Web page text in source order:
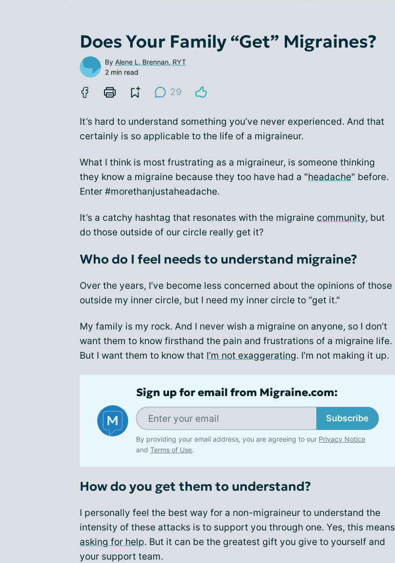
Does Your Family “Get” Migraines?
By Alene L. Brennan, RYT
2 min read
29
It’s hard to understand something you’ve never experienced. And that
certainly is so applicable to the life of a migraineur.
What I think is most frustrating as a migraineur, is someone thinking
they know a migraine because they too have had a "headache" before.
Enter #morethanjustaheadache.
It’s a catchy hashtag that resonates with the migraine community, but
do those outside of our circle really get it?
Who do I feel needs to understand migraine?
Over the years, I’ve become less concerned about the opinions of those
outside my inner circle, but I need my inner circle to “get it."
My family is my rock. And I never wish a migraine on anyone, so I don’t
want them to know firsthand the pain and frustrations of a migraine life.
But I want them to know that I’m not exaggerating. I’m not making it up.
Sign up for email from Migraine.com:
Subscribe
By providing your email address, you are agreeing to our Privacy Notice
and Terms of Use.
How do you get them to understand?
I personally feel the best way for a non-migraineur to understand the
intensity of these attacks is to support you through one. Yes, this means
asking for help. But it can be the greatest gift you give to yourself and
your support team.